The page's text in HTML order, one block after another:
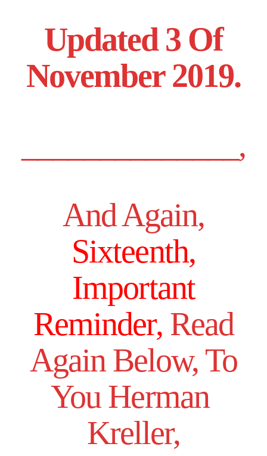
Updated 3 Of
November 2019.
______________,
And Again,
Sixteenth,
Important
Reminder, Read
Again Below, To
You Herman
Kreller,